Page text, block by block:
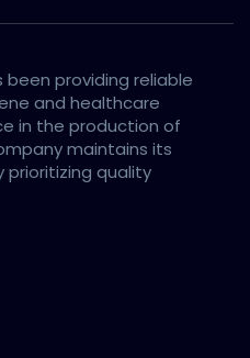
been providing reliable
and healthcare
in the production of
maintains its
prioritizing quality